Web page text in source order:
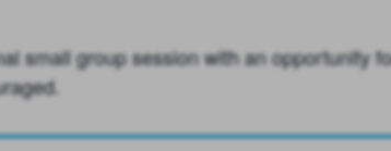
small group session with an opportunity